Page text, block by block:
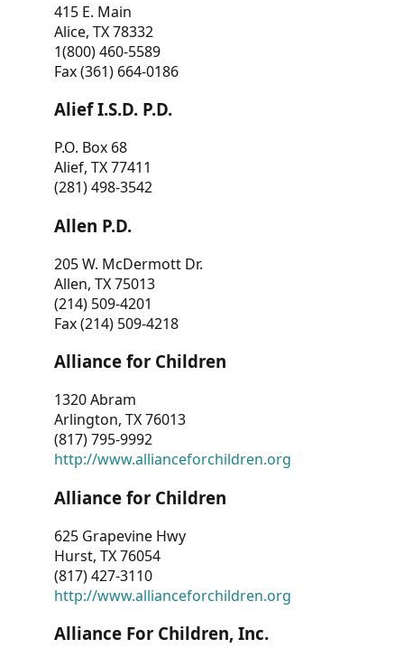
415 E. Main
Alice, TX 78332
1(800) 460-5589
Fax (361) 664-0186
Alief I.S.D. P.D.
P.O. Box 68
Alief, TX 77411
(281) 498-3542
Allen P.D.
205 W. McDermott Dr.
Allen, TX 75013
(214) 509-4201
Fax (214) 509-4218
Alliance for Children
1320 Abram
Arlington, TX 76013
(817) 795-9992
http://www.allianceforchildren.org
Alliance for Children
625 Grapevine Hwy
Hurst, TX 76054
(817) 427-3110
http://www.allianceforchildren.org
Alliance For Children, Inc.